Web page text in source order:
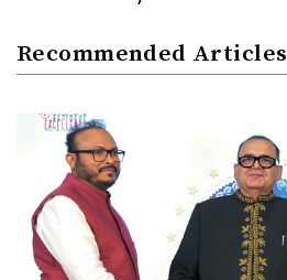
Recommended Articles